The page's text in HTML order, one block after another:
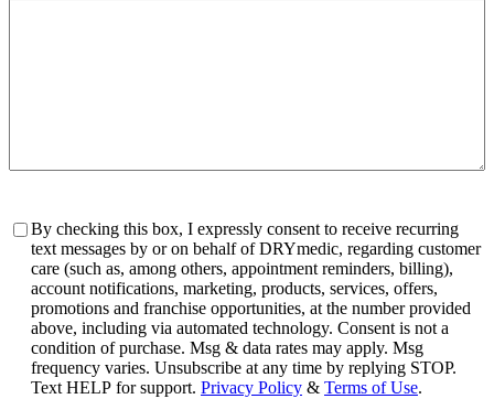
Consent
By checking this box, I expressly consent to receive recurring
text messages by or on behalf of DRYmedic, regarding customer
care (such as, among others, appointment reminders, billing),
account notifications, marketing, products, services, offers,
promotions and franchise opportunities, at the number provided
above, including via automated technology. Consent is not a
condition of purchase. Msg & data rates may apply. Msg
frequency varies. Unsubscribe at any time by replying STOP.
Text HELP for support. Privacy Policy & Terms of Use.